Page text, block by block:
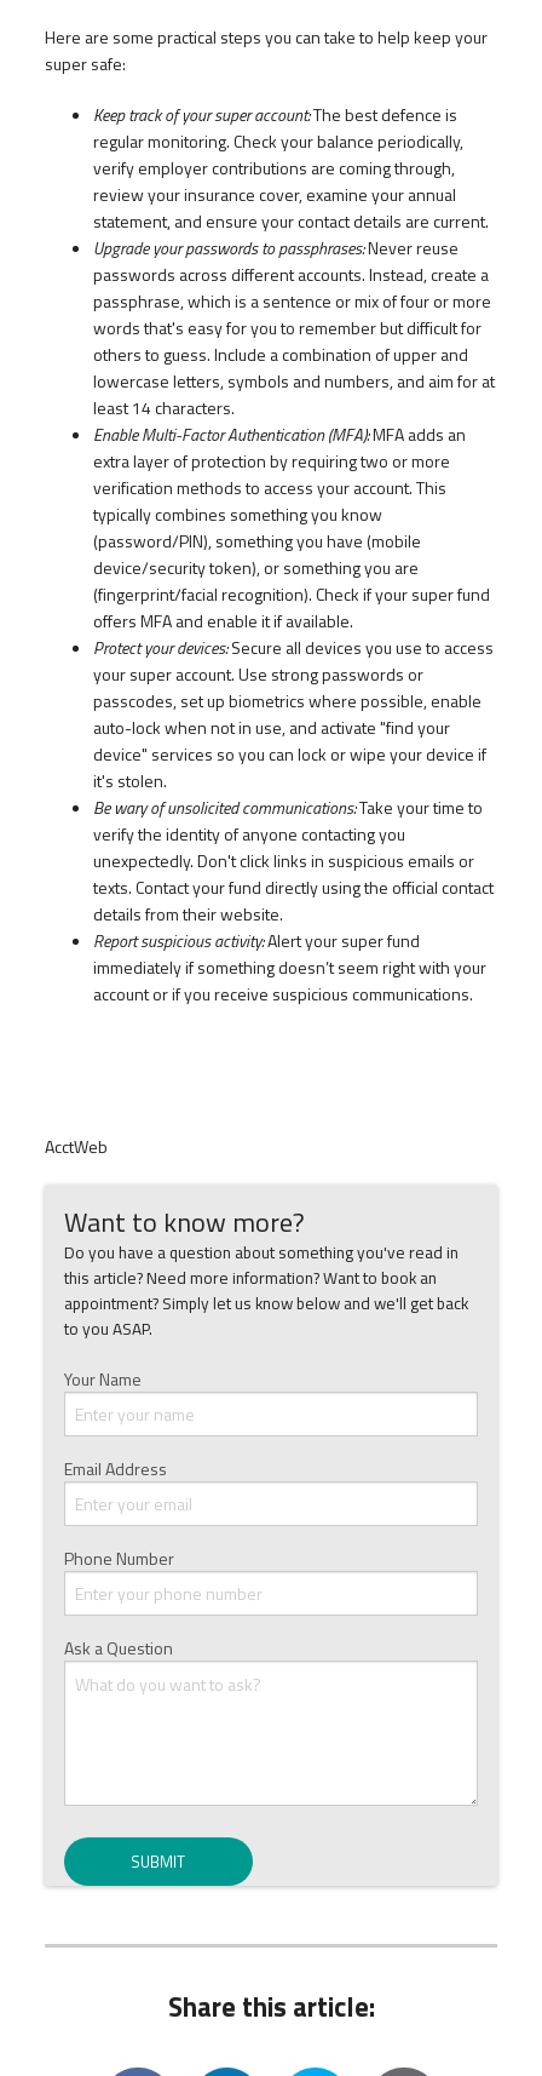
Here are some practical steps you can take to help keep your
super safe:
Keep track of your super account:The best defence is
regular monitoring. Check your balance periodically,
verify employer contributions are coming through,
review your insurance cover, examine your annual
statement, and ensure your contact details are current.
Upgrade your passwords to passphrases:Never reuse
passwords across different accounts. Instead, create a
passphrase, which is a sentence or mix of four or more
words that's easy for you to remember but difficult for
others to guess. Include a combination of upper and
lowercase letters, symbols and numbers, and aim for at
least 14 characters.
Enable Multi-Factor Authentication (MFA):MFA adds an
extra layer of protection by requiring two or more
verification methods to access your account. This
typically combines something you know
(password/PIN), something you have (mobile
device/security token), or something you are
(fingerprint/facial recognition). Check if your super fund
offers MFA and enable it if available.
Protect your devices:Secure all devices you use to access
your super account. Use strong passwords or
passcodes, set up biometrics where possible, enable
auto-lock when not in use, and activate "find your
device" services so you can lock or wipe your device if
it's stolen.
Be wary of unsolicited communications:Take your time to
verify the identity of anyone contacting you
unexpectedly. Don't click links in suspicious emails or
texts. Contact your fund directly using the official contact
details from their website.
Report suspicious activity:Alert your super fund
immediately if something doesn’t seem right with your
account or if you receive suspicious communications.
AcctWeb
Want to know more?
Do you have a question about something you've read in
this article? Need more information? Want to book an
appointment? Simply let us know below and we'll get back
to you ASAP.
Your Name
Email Address
Phone Number
Ask a Question
Share this article: